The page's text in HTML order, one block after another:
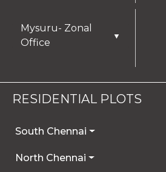
Mysuru- Zonal
Office
▼
RESIDENTIAL PLOTS
South Chennai
North Chennai